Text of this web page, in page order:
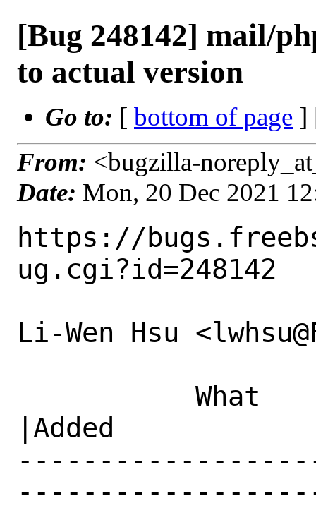
[Bug 248142] mail/
to actual version
Go to: [ bottom of page ]
From: <bugzilla-
Date: Mon, 20 Dec 2021
https://
ug.cgi?id=248142
Li-Wen Hsu
|Added